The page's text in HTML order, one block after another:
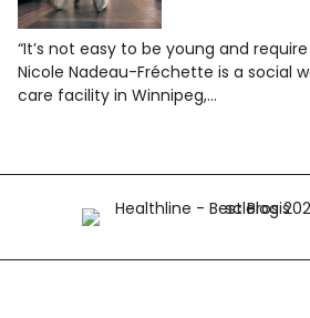
Français
“It’s not easy to be young and
Nicole Nadeau-Fréchette is a social
care facility in Winnipeg,…